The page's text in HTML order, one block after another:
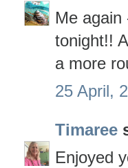
Me
tonight!!
a more
25 April,
Timaree
Enjoyed